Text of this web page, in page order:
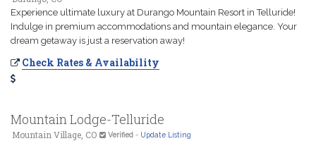
Experience ultimate luxury at Durango Mountain Resort in Telluride!
Indulge in premium accommodations and mountain elegance. Your
dream getaway is just a reservation away!
Check Rates & Availability
Mountain Lodge-Telluride
Mountain Village, CO Verified - Update Listing